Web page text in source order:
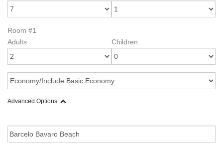
Room #1
Adults
Children
Advanced Options